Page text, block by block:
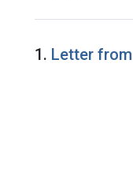
Search
1. Letter